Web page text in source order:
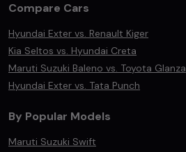
Compare Cars
Hyundai Exter vs. Renault Kiger
Kia Seltos vs. Hyundai Creta
Maruti Suzuki Baleno vs. Toyota Glanza
Hyundai Exter vs. Tata Punch
By Popular Models
Maruti Suzuki Swift